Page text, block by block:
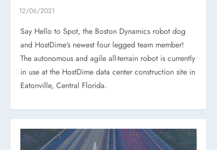
Say Hello to Spot, the Boston Dynamics robot dog
and HostDime’s newest four legged team member!
The autonomous and agile all-terrain robot is currently
in use at the HostDime data center construction site in
Eatonville, Central Florida.